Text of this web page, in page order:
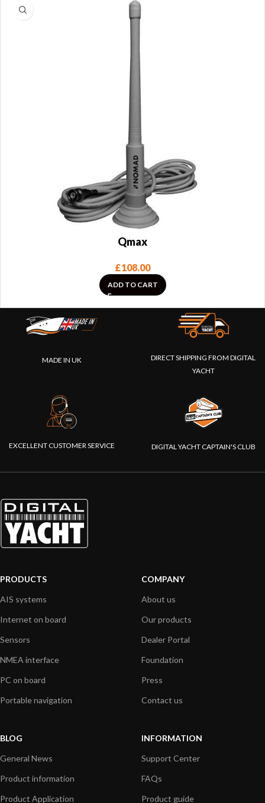
Qmax
£108.00
ADD TO CART
MADE IN UK
DIRECT SHIPPING FROM DIGITAL
YACHT
EXCELLENT CUSTOMER SERVICE DIGITAL YACHT CAPTAIN'S CLUB
PRODUCTS
AIS systems
Internet on board
Sensors
NMEA interface
PC on board
Portable navigation
COMPANY
About us
Our products
Dealer Portal
Foundation
Press
Contact us
BLOG
General News
Product information
Product Application
INFORMATION
Support Center
FAQs
Product guide